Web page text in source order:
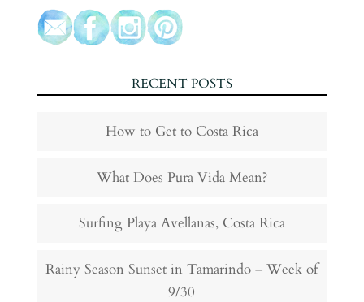
RECENT POSTS
How to Get to Costa Rica
What Does Pura Vida Mean?
Surfing Playa Avellanas, Costa Rica
Rainy Season Sunset in Tamarindo – Week of
9/30